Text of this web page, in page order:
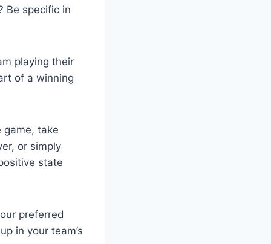
Be specific in
playing their
of a winning
game, take
or simply
state
preferred
in your team’s